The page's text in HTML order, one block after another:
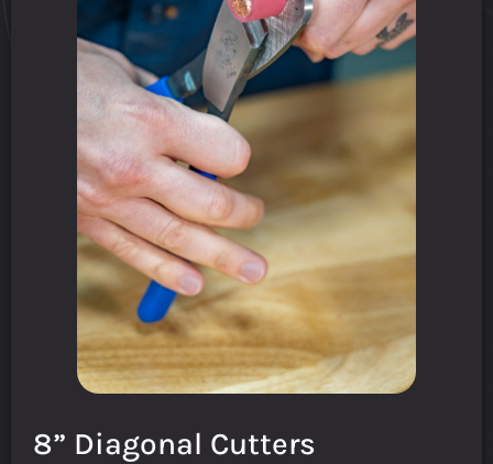
8” Diagonal Cutters